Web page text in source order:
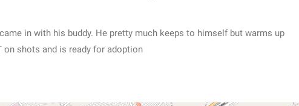
in with his buddy. He pretty much keeps to himself but warms up
on shots and is ready for adoption